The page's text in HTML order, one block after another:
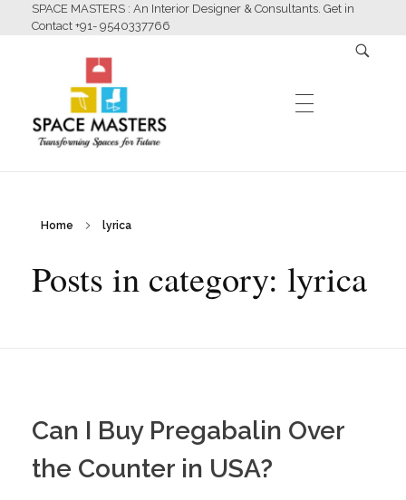
SPACE MASTERS : An Interior Designer & Consultants. Get in
Contact +91- 9540337766
ABOUT US
DESIGN CONSULTANCY
TURNKEY SERVICES
PORTFOLIO
Home lyrica
Posts in category: lyrica
Can I Buy Pregabalin Over
the Counter in USA?